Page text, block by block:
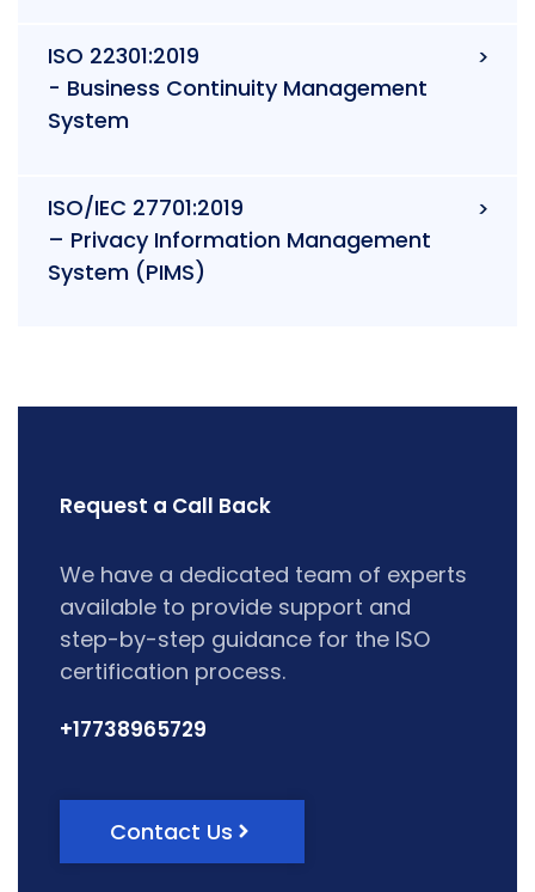
ISO 22301:2019
- Business Continuity Management
System
ISO/IEC 27701:2019
– Privacy Information Management
System (PIMS)
Request a Call Back
We have a dedicated team of experts
available to provide support and
step-by-step guidance for the ISO
certification process.
+17738965729
Contact Us